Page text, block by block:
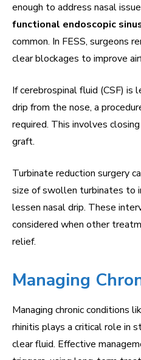
enough to address nasal
functional endoscopic
common. In FESS, surgeons
clear blockages to improve
If cerebrospinal fluid (CSF) is
drip from the nose, a
required. This involves
graft.
Turbinate reduction surgery
size of swollen turbinates to
lessen nasal drip. These
considered when other
relief.
Managing
Managing chronic conditions
rhinitis plays a critical role in
clear fluid. Effective